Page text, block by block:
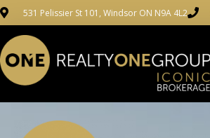
531 Pelissier St 101, Windsor ON N9A 4L2